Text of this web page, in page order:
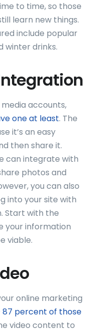
to time, so those
learn new things.
include popular
winter drinks.
accounts,
one at least. The
it’s an easy
then share it.
can integrate with
photos and
you can also
into your site with
Start with the
your information
viable.
online marketing
87 percent of those
video content to